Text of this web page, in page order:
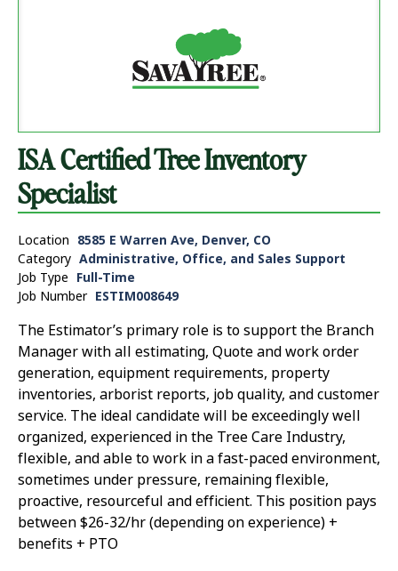
ISA Certified Tree Inventory
Specialist
Location 8585 E Warren Ave, Denver, CO
Category Administrative, Office, and Sales Support
Job Type Full-Time
Job Number ESTIM008649
The Estimator’s primary role is to support the Branch
Manager with all estimating, Quote and work order
generation, equipment requirements, property
inventories, arborist reports, job quality, and customer
service. The ideal candidate will be exceedingly well
organized, experienced in the Tree Care Industry,
flexible, and able to work in a fast-paced environment,
sometimes under pressure, remaining flexible,
proactive, resourceful and efficient. This position pays
between $26-32/hr (depending on experience) +
benefits + PTO